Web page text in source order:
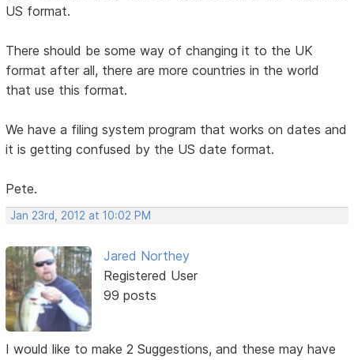
US format.
There should be some way of changing it to the UK
format after all, there are more countries in the world
that use this format.
We have a filing system program that works on dates and
it is getting confused by the US date format.
Pete.
Jan 23rd, 2012 at 10:02 PM
Jared Northey
Registered User
99 posts
I would like to make 2 Suggestions, and these may have